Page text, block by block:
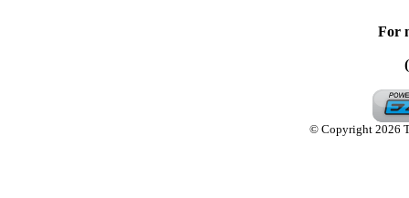
For
© Copyright 2026